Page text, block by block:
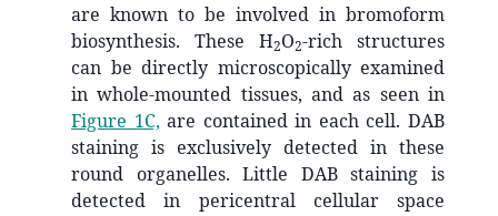
are known to be involved in bromoform
biosynthesis. These H2O2-rich structures
can be directly microscopically examined
in whole-mounted tissues, and as seen in
Figure 1C, are contained in each cell. DAB
staining is exclusively detected in these
round organelles. Little DAB staining is
detected in pericentral cellular space